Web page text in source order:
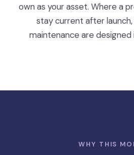
own as your asset. Where a
stay current after
maintenance are
WHY THIS